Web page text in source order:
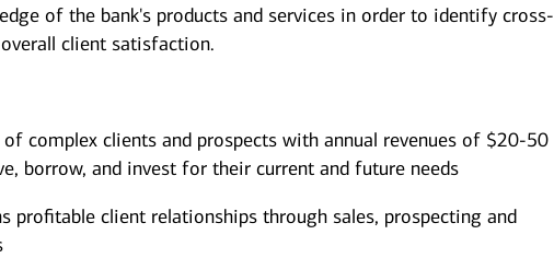
of the bank's products and services in order to identify cross-
client satisfaction.
complex clients and prospects with annual revenues of $20-50
borrow, and invest for their current and future needs
profitable client relationships through sales, prospecting and